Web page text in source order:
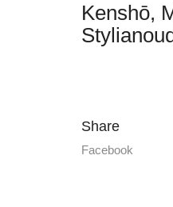
Kenshō,
Share
Facebook